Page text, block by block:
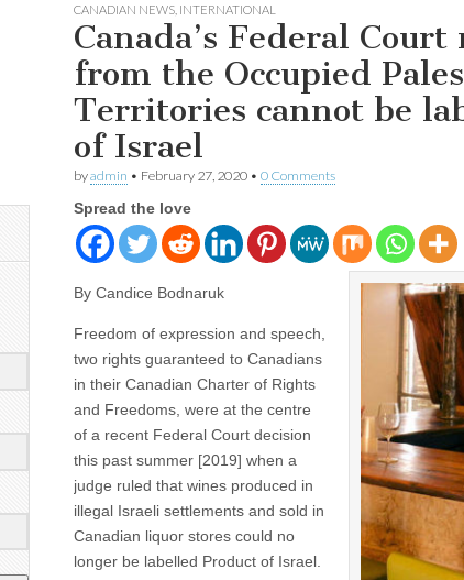
CANADIAN NEWS INTERNATIONAL
Canada’s Federal
from the Occupied
Territories cannot be
of Israel
byadmin • February 27, 2020 • 0 Comments
Spread the love
By Candice Bodnaruk
Freedom of expression and speech,
two rights guaranteed to Canadians
in their Canadian Charter of Rights
and Freedoms, were at the centre
of a recent Federal Court decision
this past summer [2019] when a
judge ruled that wines produced in
illegal Israeli settlements and sold in
Canadian liquor stores could no
longer be labelled Product of Israel.